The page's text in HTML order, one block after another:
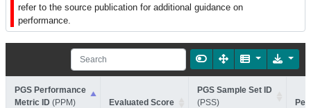
refer to the source publication for additional guidance on
performance.
PGS Performance
Metric ID (PPM) Evaluated Score
PGS Sample Set ID
(PSS)